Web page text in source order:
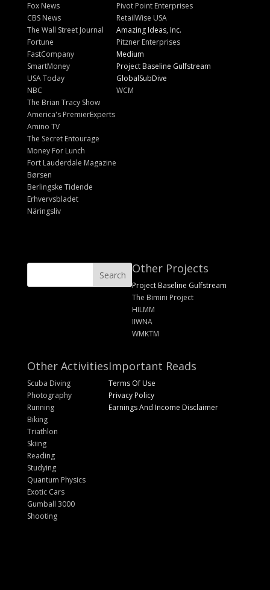
Fox News
CBS News
The Wall Street Journal
Fortune
FastCompany
SmartMoney
USA Today
NBC
The Brian Tracy Show
America's PremierExperts
Amino TV
The Secret Entourage
Money For Lunch
Fort Lauderdale Magazine
Børsen
Berlingske Tidende
Erhvervsbladet
Näringsliv
Pivot Point Enterprises
RetailWise USA
Amazing Ideas, Inc.
Pitzner Enterprises
Medium
Project Baseline Gulfstream
GlobalSubDive
WCM
Other Projects
Project Baseline Gulfstream
The Bimini Project
HILMM
IIWNA
WMKTM
Other Activities
Scuba Diving
Photography
Running
Biking
Triathlon
Skiing
Reading
Studying
Quantum Physics
Exotic Cars
Gumball 3000
Shooting
Important Reads
Terms Of Use
Privacy Policy
Earnings And Income Disclaimer